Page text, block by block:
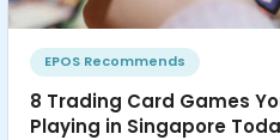
EPOS Recommends
8 Trading Card Games
Playing in Singapore